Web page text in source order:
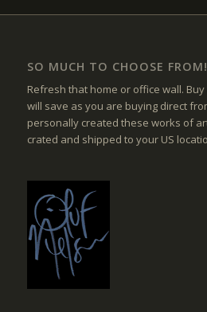
SO MUCH TO CHOOSE FROM!
Refresh that home or office wall.
will save as you are buying direct
personally created these works of
crated and shipped to your US